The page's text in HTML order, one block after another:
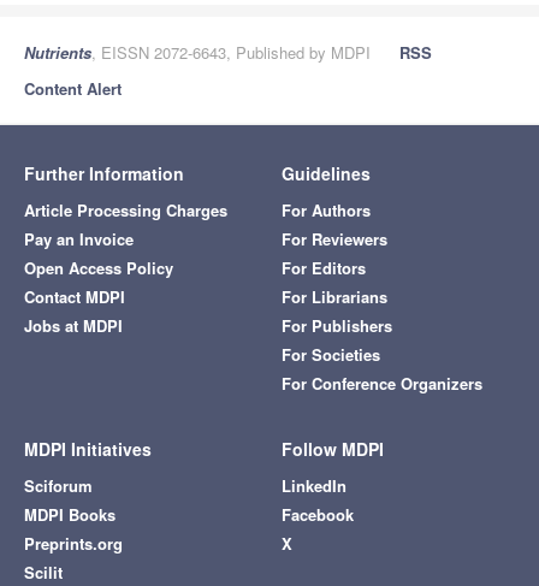
Nutrients, EISSN 2072-6643, Published by MDPI
RSS
Content Alert
Further Information
Article Processing Charges
Pay an Invoice
Open Access Policy
Contact MDPI
Jobs at MDPI
Guidelines
For Authors
For Reviewers
For Editors
For Librarians
For Publishers
For Societies
For Conference Organizers
MDPI Initiatives
Sciforum
MDPI Books
Preprints.org
Scilit
Follow MDPI
LinkedIn
Facebook
X